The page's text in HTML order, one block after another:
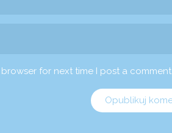
for next time I post a comment.